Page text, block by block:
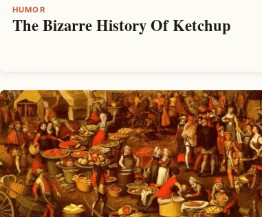
HUMOR
The Bizarre History Of Ketchup